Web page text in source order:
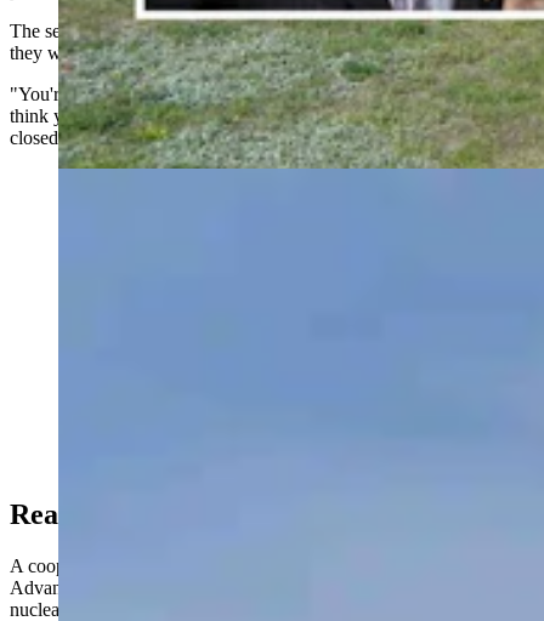
The senator questioned the priorities of city officials, wondering if
they were putting industry ambitions ahead of the public's interest.
"You're not a corporate headquarters. You don't run a business. You
think you do evidently where you can do whatever you want behind
closed doors and not tell anybody," he said.
Reacting To Reactor
A cooperation agreement signed between Gillette and BWXT
Advanced Technologies in January 2024 outlined an exploration of
nuclear industry options for the city.